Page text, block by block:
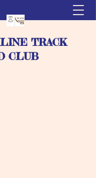
TRACK
CLUB